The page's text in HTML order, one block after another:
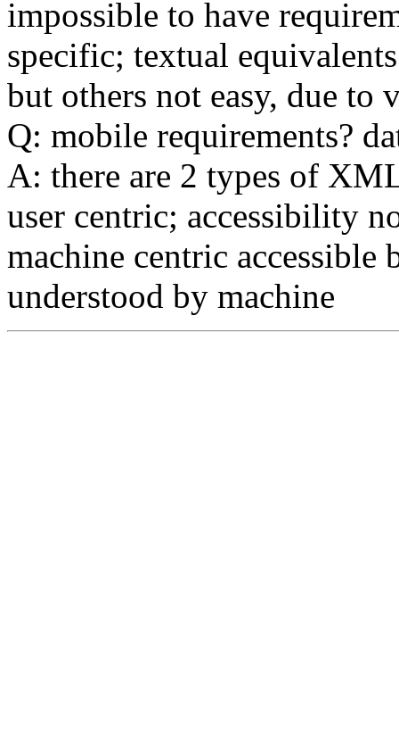
impossible to have
specific; textual
but others not easy, due to
Q: mobile requirements?
A: there are 2 types of
user centric; accessibility
machine centric accessible
understood by machine